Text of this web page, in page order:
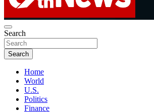
5thnews
UNBIASED | UP-TO-DATE | UNMISSABLE
Search
Search
Home
World
U.S.
Politics
Finance